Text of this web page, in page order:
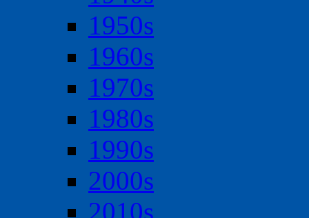
1950s
1960s
1970s
1980s
1990s
2000s
2010s